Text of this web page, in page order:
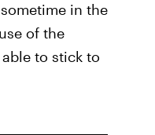
in the
of the
to stick to